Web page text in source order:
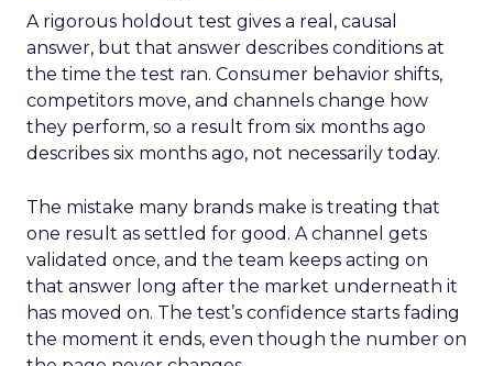
A rigorous holdout test gives a real, causal
answer, but that answer describes conditions at
the time the test ran. Consumer behavior shifts,
competitors move, and channels change how
they perform, so a result from six months ago
describes six months ago, not necessarily today.
The mistake many brands make is treating that
one result as settled for good. A channel gets
validated once, and the team keeps acting on
that answer long after the market underneath it
has moved on. The test’s confidence starts fading
the moment it ends, even though the number on